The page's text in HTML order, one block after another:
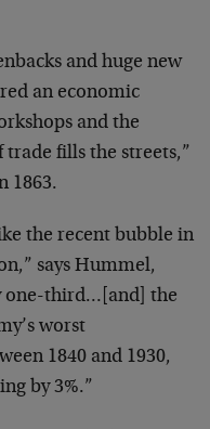
and huge new
an economic
and the
trade fills the streets,”
1863.
the recent bubble in
says Hummel,
one-third…[and] the
worst
1840 and 1930,
by 3%.”